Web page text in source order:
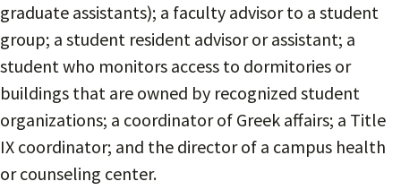
graduate assistants); a faculty advisor to a student
group; a student resident advisor or assistant; a
student who monitors access to dormitories or
buildings that are owned by recognized student
organizations; a coordinator of Greek affairs; a Title
IX coordinator; and the director of a campus health
or counseling center.